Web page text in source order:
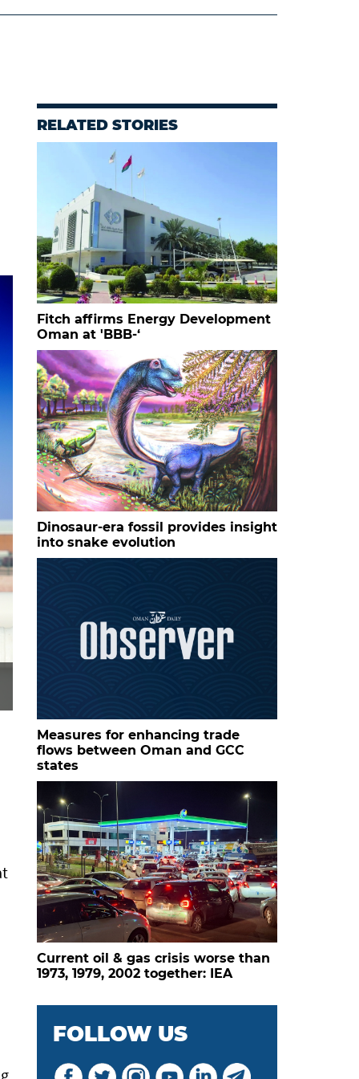
RELATED STORIES
Fitch affirms Energy Development
Oman at 'BBB-‘
Dinosaur-era fossil provides insight
into snake evolution
Measures for enhancing trade
flows between Oman and GCC
states
Current oil & gas crisis worse than
1973, 1979, 2002 together: IEA
FOLLOW US